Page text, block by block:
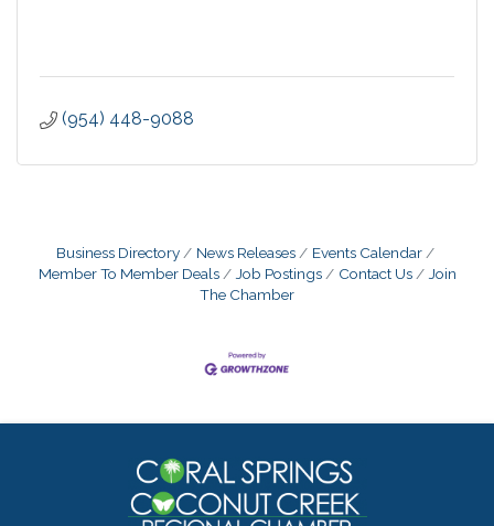
(954) 448-9088
Business Directory News Releases
Events Calendar
Member To Member Deals
Job Postings Contact Us
Join
The Chamber